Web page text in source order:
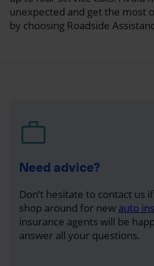
unexpected and get the most
by choosing Roadside
Need advice?
Don’t hesitate to contact us
shop around for new auto
insurance agents will be
answer all your questions.